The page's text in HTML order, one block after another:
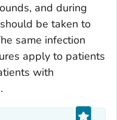
and during
be taken to
same infection
apply to patients
with